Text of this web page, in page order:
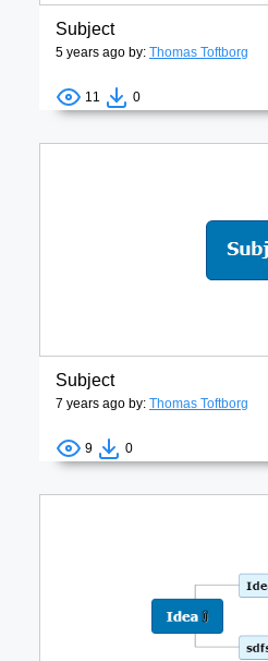
Subject
5 years ago by: Thomas Toftborg
11 0
Subject
7 years ago by: Thomas Toftborg
9 0